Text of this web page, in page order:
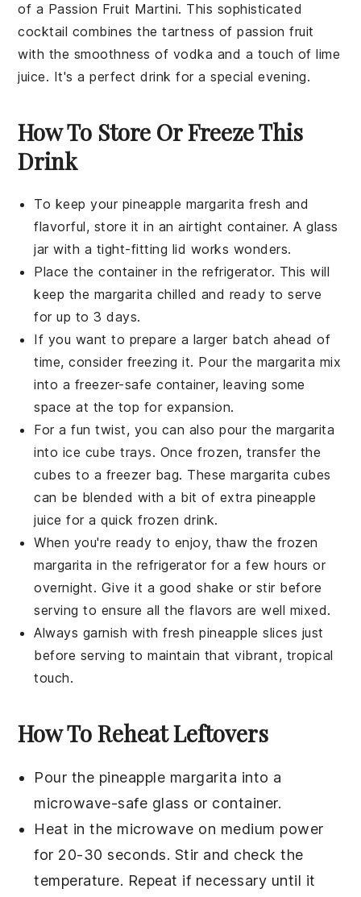
of a Passion Fruit Martini. This sophisticated
cocktail combines the tartness ofpassion fruit
with the smoothness of vodka and a touch oflime
juice. It's a perfect drink for a special evening.
How To Store Or Freeze This
Drink
To keep your pineapple margarita fresh and
flavorful, store it in an airtight container. A glass
jar with a tight-fitting lid works wonders.
Place the container in the refrigerator. This will
keep the margarita chilled and ready to serve
for up to 3 days.
If you want to prepare a larger batch ahead of
time, consider freezing it. Pour the margarita mix
into a freezer-safe container, leaving some
space at the top for expansion.
For a fun twist, you can also pour the margarita
into ice cube trays. Once frozen, transfer the
cubes to a freezer bag. Thesemargarita cubes
can be blended with a bit of extra pineapple
juice for a quick frozen drink.
When you're ready to enjoy, thaw the frozen
margarita in the refrigerator for a few hours or
overnight. Give it a good shake or stir before
serving to ensure all the flavors are well mixed.
Always garnish with freshpineapple slices just
before serving to maintain that vibrant, tropical
touch.
How To Reheat Leftovers
Pour the pineapple margarita into a
microwave-safe glass or container.
Heat in the microwave on medium power
for 20-30 seconds. Stir and check the
temperature. Repeat if necessary until it